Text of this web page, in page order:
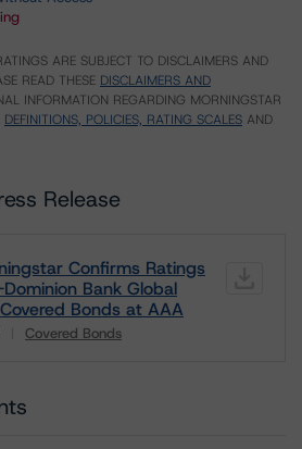
ARE SUBJECT TO DISCLAIMERS AND
READ THESE DISCLAIMERS AND
INFORMATION REGARDING MORNINGSTAR
DEFINITIONS, POLICIES, RATING SCALES AND
Release
Confirms Ratings
Bank Global
Bonds at AAA
Covered Bonds